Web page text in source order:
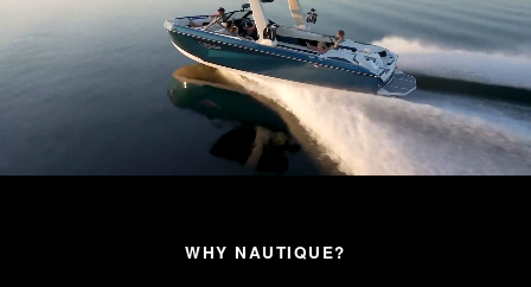
WHY NAUTIQUE?